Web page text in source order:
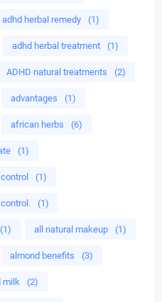
adhd herbal remedy (1)
adhd herbal treatment (1)
ADHD natural treatments (2)
advantages (1)
african herbs (6)
(1)
(1)
(1)
(1) all natural makeup (1)
almond benefits (3)
milk (2)